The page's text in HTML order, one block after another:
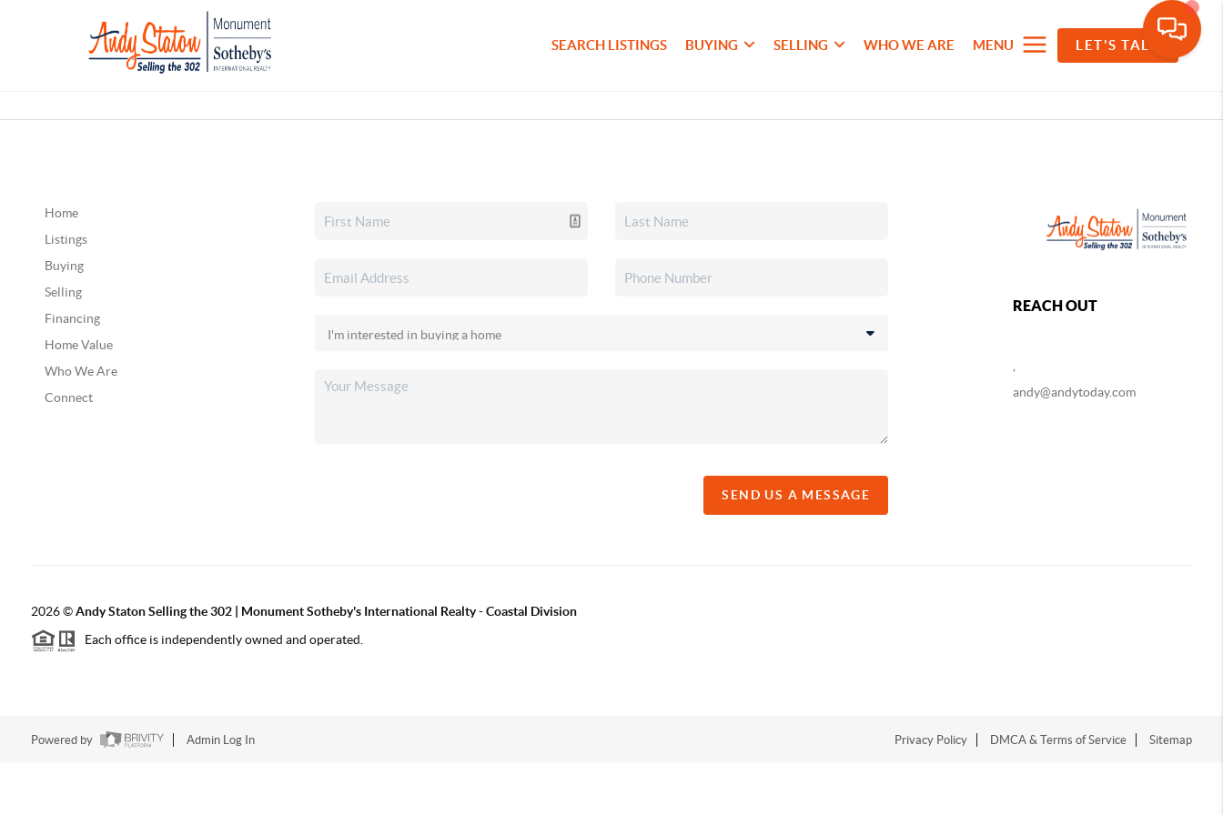
SEARCH LISTINGS BUYING SELLING WHO WE ARE MENU LET'S TALK
Home
Listings
Buying
Selling
Financing
Home Value
Who We Are
Connect
SEND US A MESSAGE
REACH OUT
andy@andytoday.com
2026©Andy Staton Selling the 302 | Monument Sotheby's International Realty - Coastal Division
Each office is independently owned and operated.
Powered by Admin Log In Privacy Policy DMCA & Terms of Service Sitemap